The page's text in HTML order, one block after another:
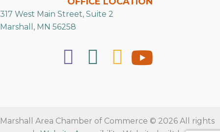
317 West Main Street, Suite 2
Marshall, MN 56258
Marshall Area Chamber of Commerce © 2026 All rights